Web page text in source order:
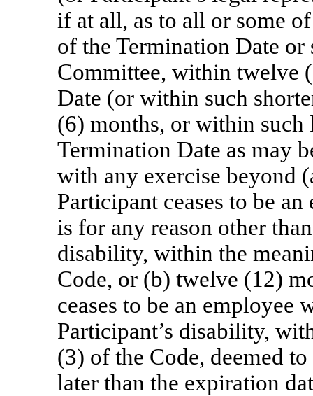
if at all, as to all or some
of the Termination Date or
Committee, within twelve
Date (or within such
(6) months, or within
Termination Date as may
with any exercise beyond
Participant ceases to be
is for any reason other
disability, within the
Code, or (b) twelve (12)
ceases to be an employee
Participant’s disability,
(3) of the Code, deemed
later than the expiration